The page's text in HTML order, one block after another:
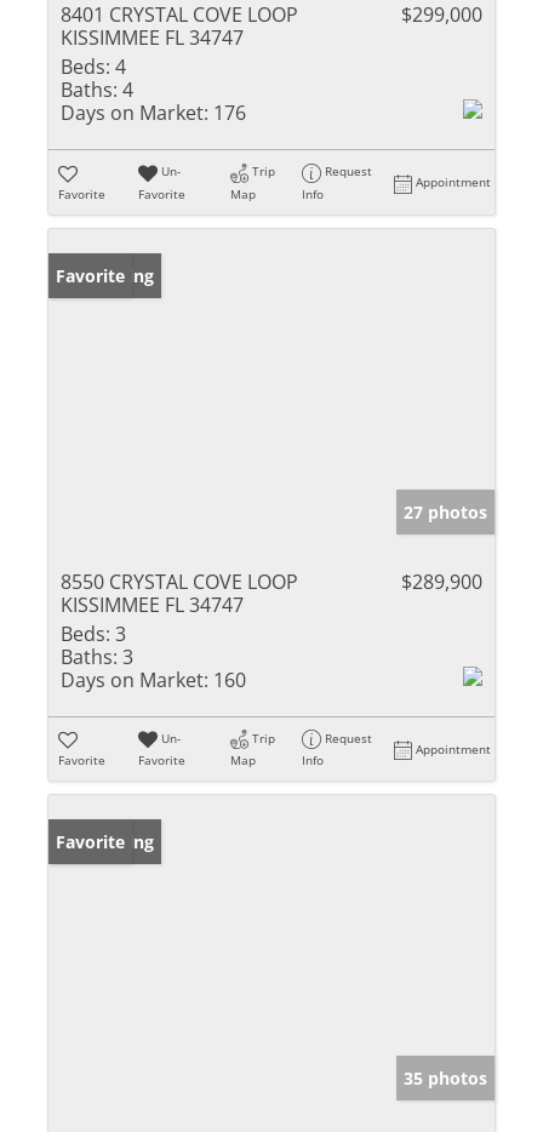
8401 CRYSTAL COVE LOOP
KISSIMMEE FL 34747
$299,000
Beds: 4
Baths: 4
Days on Market: 176
Favorite
Un-
Favorite
Trip
Map
Request
Info
Appointment
New Listing
Favorite
27 photos
8550 CRYSTAL COVE LOOP
KISSIMMEE FL 34747
$289,900
Beds: 3
Baths: 3
Days on Market: 160
Favorite
Un-
Favorite
Trip
Map
Request
Info
Appointment
New Listing
Favorite
35 photos